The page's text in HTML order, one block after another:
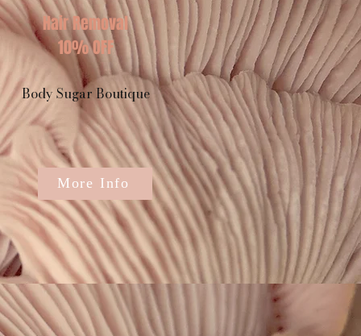
Hair Removal
10% OFF
Body Sugar Boutique
More Info